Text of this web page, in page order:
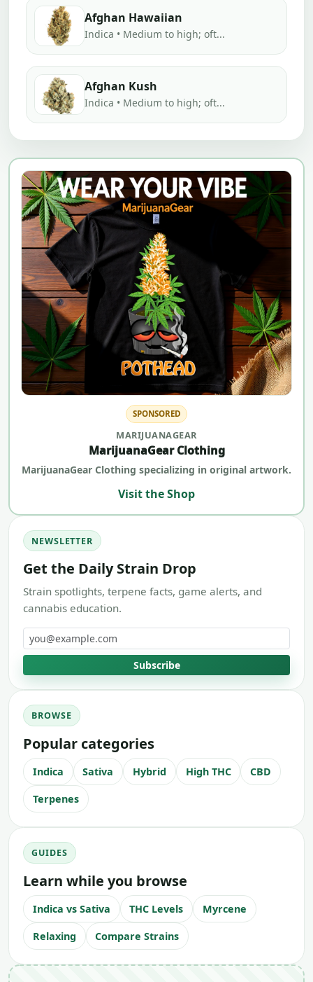
Afghan Hawaiian
Indica • Medium to high; oft...
Afghan Kush
Indica • Medium to high; oft...
SPONSORED
MARIJUANAGEAR
MarijuanaGear Clothing
MarijuanaGear Clothing specializing in original artwork.
Visit the Shop
NEWSLETTER
Get the Daily Strain Drop
Strain spotlights, terpene facts, game alerts, and
cannabis education.
Email address
Subscribe
BROWSE
Popular categories
Indica Sativa Hybrid High THC CBD
Terpenes
GUIDES
Learn while you browse
Indica vs Sativa THC Levels Myrcene
Relaxing Compare Strains